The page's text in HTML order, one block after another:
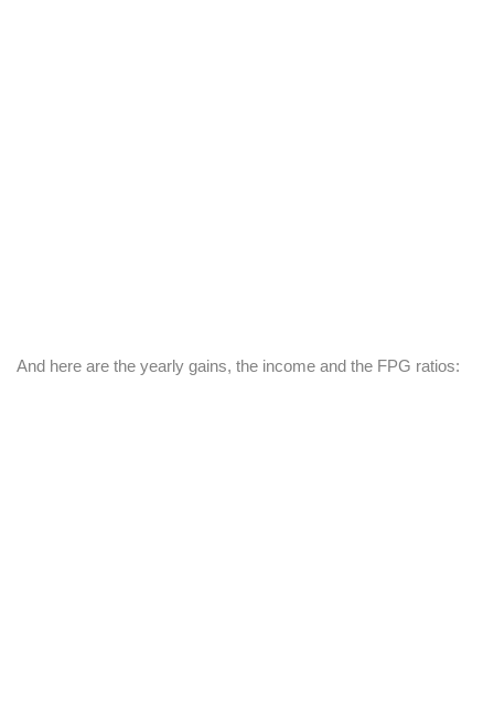
And here are the yearly gains, the income and the FPG ratios: